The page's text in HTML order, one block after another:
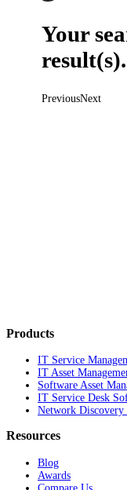
Your
result(s).
PreviousNext
Products
IT Service
IT Asset
Software Asset
IT Service Desk
Network Discovery
Resources
Blog
Awards